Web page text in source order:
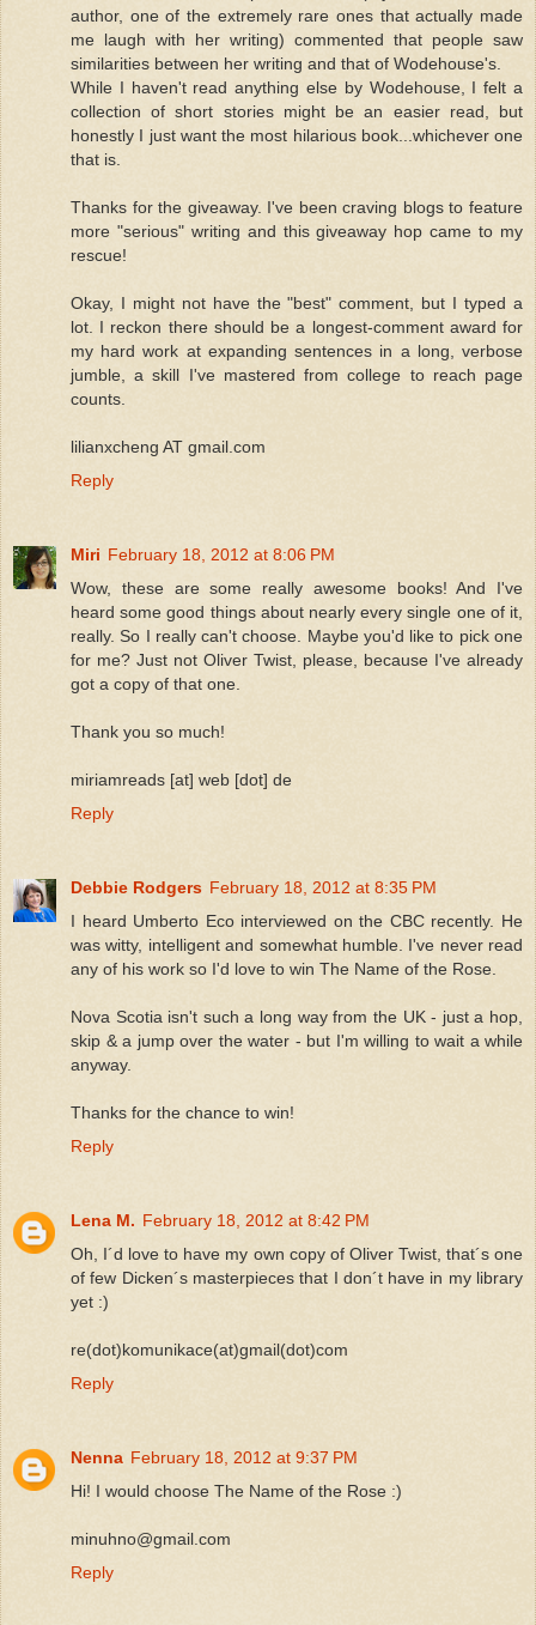
author, one of the extremely rare ones that actually made
me laugh with her writing) commented that people saw
similarities between her writing and that of Wodehouse's.
While I haven't read anything else by Wodehouse, I felt a
collection of short stories might be an easier read, but
honestly I just want the most hilarious book...whichever one
that is.
Thanks for the giveaway. I've been craving blogs to feature
more "serious" writing and this giveaway hop came to my
rescue!
Okay, I might not have the "best" comment, but I typed a
lot. I reckon there should be a longest-comment award for
my hard work at expanding sentences in a long, verbose
jumble, a skill I've mastered from college to reach page
counts.
lilianxcheng AT gmail.com
Reply
Miri February 18, 2012 at 8:06 PM
Wow, these are some really awesome books! And I've
heard some good things about nearly every single one of it,
really. So I really can't choose. Maybe you'd like to pick one
for me? Just not Oliver Twist, please, because I've already
got a copy of that one.
Thank you so much!
miriamreads [at] web [dot] de
Reply
Debbie Rodgers February 18, 2012 at 8:35 PM
I heard Umberto Eco interviewed on the CBC recently. He
was witty, intelligent and somewhat humble. I've never read
any of his work so I'd love to win The Name of the Rose.
Nova Scotia isn't such a long way from the UK - just a hop,
skip & a jump over the water - but I'm willing to wait a while
anyway.
Thanks for the chance to win!
Reply
Lena M. February 18, 2012 at 8:42 PM
Oh, I´d love to have my own copy of Oliver Twist, that´s one
of few Dicken´s masterpieces that I don´t have in my library
yet :)
re(dot)komunikace(at)gmail(dot)com
Reply
Nenna February 18, 2012 at 9:37 PM
Hi! I would choose The Name of the Rose :)
minuhno@gmail.com
Reply